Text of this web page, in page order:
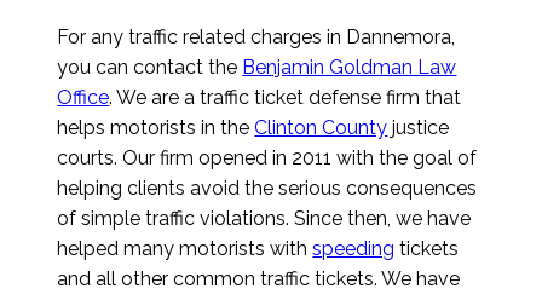
For any traffic related charges in Dannemora,
you can contact the Benjamin Goldman Law
Office. We are a traffic ticket defense firm that
helps motorists in theClinton County justice
courts. Our firm opened in 2011 with the goal of
helping clients avoid the serious consequences
of simple traffic violations. Since then, we have
helped many motorists withspeeding tickets
and all other common traffic tickets. We have